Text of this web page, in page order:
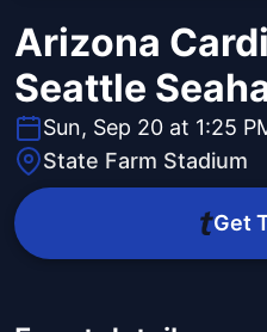
Arizona
Seattle
Sun, Sep 20 at 1:25
State Farm Stadium
Get